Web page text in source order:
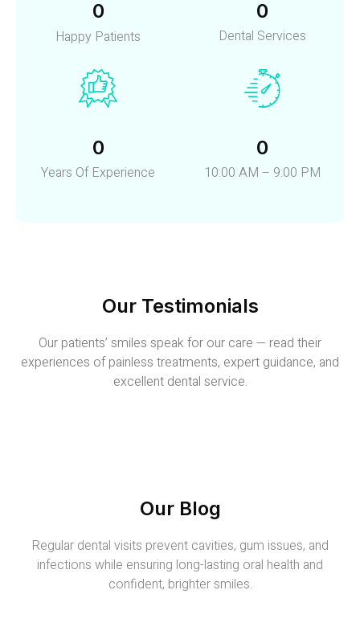
0
Happy Patients
0
Dental Services
0
Years Of Experience
0
10:00 AM – 9:00 PM
Our Testimonials
Our patients’ smiles speak for our care — read their
experiences of painless treatments, expert guidance, and
excellent dental service.
Our Blog
Regular dental visits prevent cavities, gum issues, and
infections while ensuring long-lasting oral health and
confident, brighter smiles.